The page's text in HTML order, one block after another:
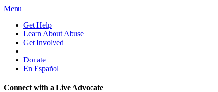
Menu
Get Help
Learn About Abuse
Get Involved
Donate
En Español
Connect with a Live Advocate